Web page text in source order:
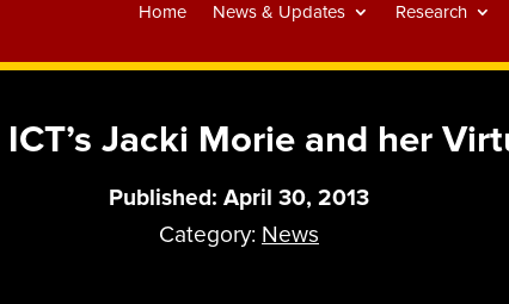
Home News & Updates Research
Jacki Morie and her
Published: April 30, 2013
Category: News